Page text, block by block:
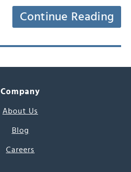
Continue Reading
Company
About Us
Blog
Careers